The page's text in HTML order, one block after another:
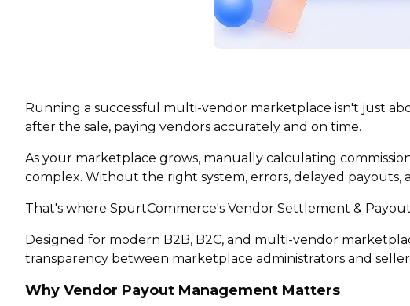
Running a successful multi-vendor marketplace isn't just
after the sale, paying vendors accurately and on time.
As your marketplace grows, manually calculating
complex. Without the right system, errors, delayed
That's where SpurtCommerce's Vendor Settlement &
Designed for modern B2B, B2C, and multi-vendor
transparency between marketplace administrators and
Why Vendor Payout Management Matters